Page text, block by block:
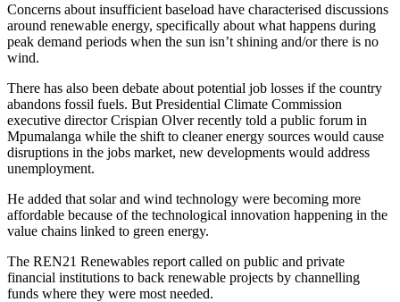
Concerns about insufficient baseload have characterised discussions
around renewable energy, specifically about what happens during
peak demand periods when the sun isn’t shining and/or there is no
wind.
There has also been debate about potential job losses if the country
abandons fossil fuels. But Presidential Climate Commission
executive director Crispian Olver recently told a public forum in
Mpumalanga while the shift to cleaner energy sources would cause
disruptions in the jobs market, new developments would address
unemployment.
He added that solar and wind technology were becoming more
affordable because of the technological innovation happening in the
value chains linked to green energy.
The REN21 Renewables report called on public and private
financial institutions to back renewable projects by channelling
funds where they were most needed.